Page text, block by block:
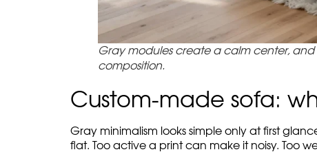
Gray modules create a calm center,
composition.
Custom-made sofa:
Gray minimalism looks simple only at first
flat. Too active a print can make it noisy. Too